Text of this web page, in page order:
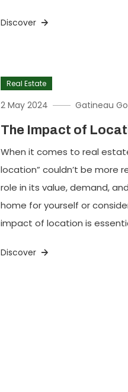
Discover
Real Estate
2 May 2024 Gatineau
The Impact of
When it comes to real
location” couldn’t be more
role in its value, demand,
home for yourself or
impact of location is
Discover